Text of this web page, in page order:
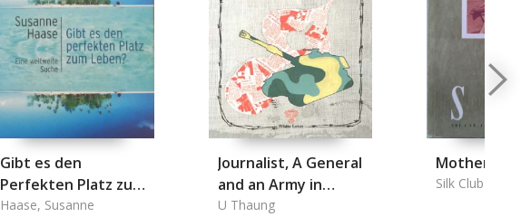
Gibt es den
Perfekten Platz zum
Leben ?
Haase, Susanne
Journalist, A General
and an Army in
Burma, A
U Thaung
Mother of
Silk Club Ltd.